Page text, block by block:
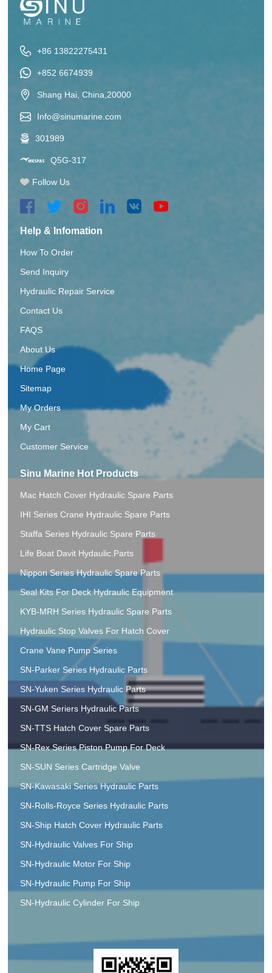
+86 13822275431
+852 6674939
Shang Hai, China,20000
Info@sinumarine.com
301989
Q5G-317
Follow Us
Help & Infomation
How To Order
Send Inquiry
Hydraulic Repair Service
Contact Us
FAQS
About Us
Home Page
Sitemap
My Orders
My Cart
Customer Service
Sinu Marine Hot Products
Mac Hatch Cover Hydraulic Spare Parts
IHI Series Crane Hydraulic Spare Parts
Staffa Series Hydraulic Spare Parts
Life Boat Davit Hydaulic.Parts
Nippon Series Hydraulic Spare Parts
Seal Kits For Deck Hydraulic Equipment
KYB-MRH Series Hydraulic Spare Parts
Hydraulic Stop Valves For Hatch Cover
Crane Vane Pump Series
SN-Parker Series Hydraulic Parts
SN-Yuken Series Hydraulic Parts
SN-GM Seriers Hydraulic Parts
SN-TTS Hatch Cover Spare Parts
SN-Rex Series Piston Pump For Deck
SN-SUN Series Cartridge Valve
SN-Kawasaki Series Hydraulic Parts
SN-Rolls-Royce Series Hydraulic Parts
SN-Ship Hatch Cover Hydraulic Parts
SN-Hydraulic Valves For Ship
SN-Hydraulic Motor For Ship
SN-Hydraulic Pump For Ship
SN-Hydraulic Cylinder For Ship